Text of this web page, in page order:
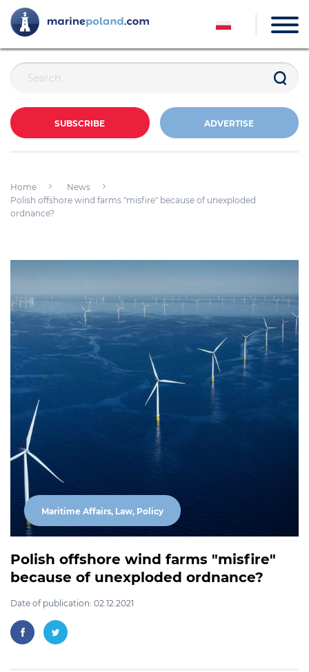
SUBSCRIBE ADVERTISE
Home
News
Polish offshore wind farms "misfire" because of unexploded
ordnance?
Maritime Affairs, Law, Policy
Polish offshore wind farms "misfire"
because of unexploded ordnance?
Date of publication: 02.12.2021